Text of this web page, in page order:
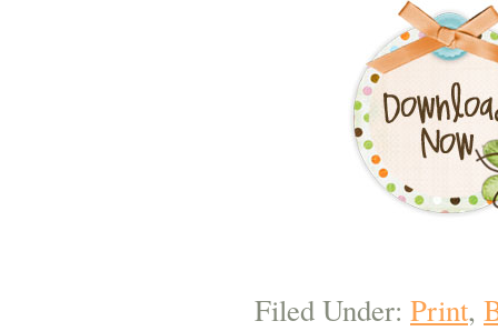
Filed Under: Print,